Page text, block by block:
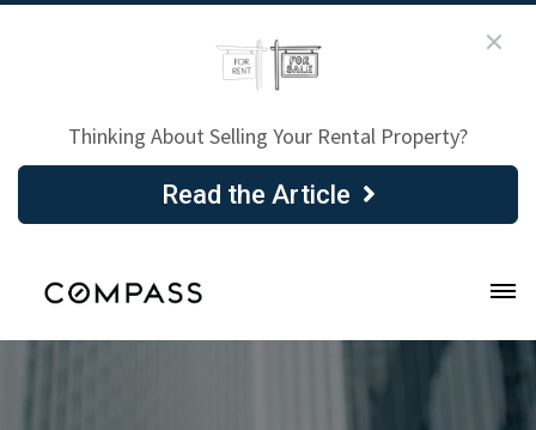
Thinking About Selling Your Rental Property?
Read the Article